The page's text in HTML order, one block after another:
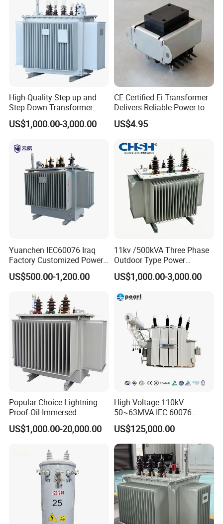
High-Quality Step up and
Step Down Transformer
From China
US$1,000.00-3,000.00
CE Certified Ei Transformer
Delivers Reliable Power to
Offshore Navigation Sensor
Networks
US$4.95
Yuanchen IEC60076 Iraq
Factory Customized Power
Transformer Price 250kVA
500kVA Hermetically Sealed
Two Winding Transformer
US$500.00-1,200.00
11kv /500kVA Three Phase
Outdoor Type Power
Distribution Electrical
Transformer Oil Immersed
US$1,000.00-3,000.00
Popular Choice Lightning
Proof Oil-Immersed
Transformer for Sewage
Treatment
US$1,000.00-20,000.00
High Voltage 110kV
50~63MVA IEC 60076
ONAN Cooling Two-Winding
Three Phase Electrical
Transformer
US$125,000.00